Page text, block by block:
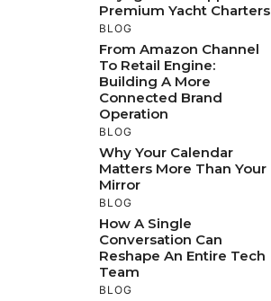
Premium Yacht Charters
BLOG
From Amazon Channel
To Retail Engine:
Building A More
Connected Brand
Operation
BLOG
Why Your Calendar
Matters More Than Your
Mirror
BLOG
How A Single
Conversation Can
Reshape An Entire Tech
Team
BLOG